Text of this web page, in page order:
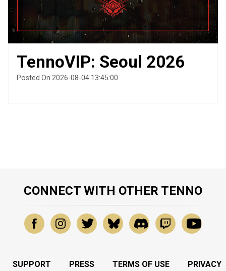
TennoVIP: Seoul 2026
Posted On 2026-08-04 13:45:00
CONNECT WITH OTHER TENNO
SUPPORT PRESS TERMS OF USE
PRIVACY